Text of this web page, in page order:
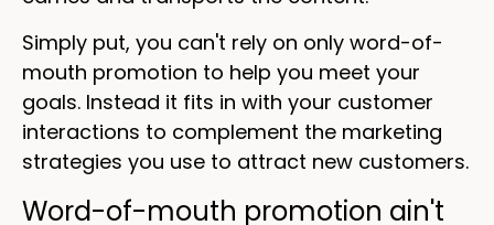
Simply put, you can't rely on only word-of-
mouth promotion to help you meet your
goals. Instead it fits in with your customer
interactions to complement the marketing
strategies you use to attract new customers.
Word-of-mouth promotion ain't